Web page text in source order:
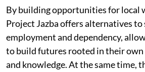
By building opportunities for local
Project Jazba offers alternatives to
employment and dependency,
to build futures rooted in their own
and knowledge. At the same time,